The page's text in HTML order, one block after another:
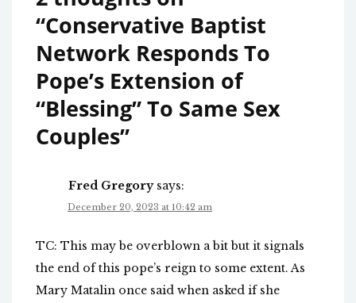
“Conservative Baptist
Network Responds To
Pope’s Extension of
“Blessing” To Same Sex
Couples”
Fred Gregory says:
December 20, 2023 at 10:42 am
TC: This may be overblown a bit but it signals
the end of this pope’s reign to some extent. As
Mary Matalin once said when asked if she